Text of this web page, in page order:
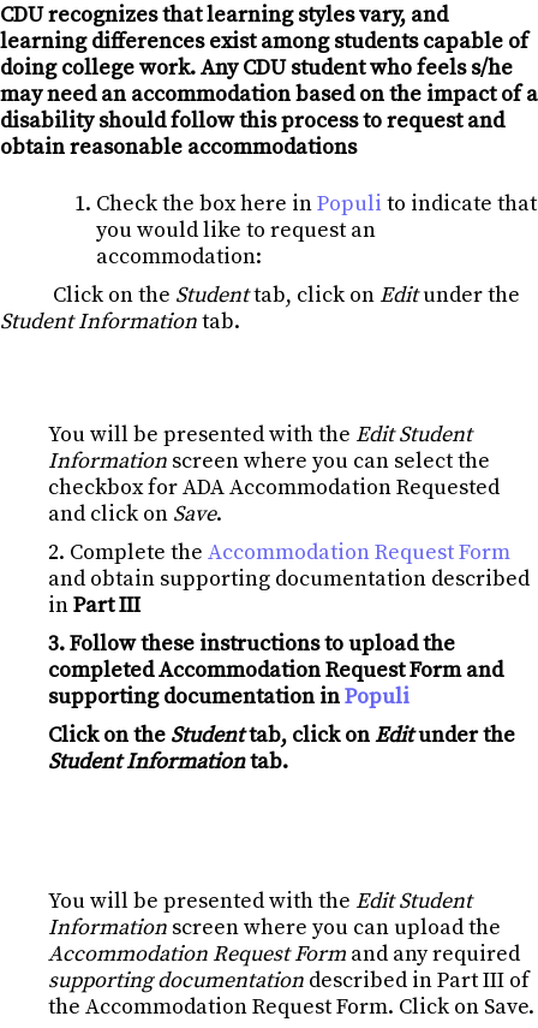
CDU recognizes that learning styles vary, and
learning differences exist among students capable of
doing college work. Any CDU student who feels s/he
may need an accommodation based on the impact of a
disability should follow this process to request and
obtain reasonable accommodations
Check the box here inPopuli to indicate that
you would like to request an
accommodation:
Click on the Studenttab, click on Editunder the
Student Informationtab.
You will be presented with the Edit Student
Information screen where you can select the
checkbox for ADA Accommodation Requested
and click on Save.
2. Complete the Accommodation Request Form
and obtain supporting documentation described
inPart III
3. Follow these instructions to upload the
completed Accommodation Request Form and
supporting documentation inPopuli
Click on the Studenttab, click onEditunder the
Student Informationtab.
You will be presented with the Edit Student
Information screen where you can upload the
Accommodation Request Form and any required
supporting documentation described in Part III of
the Accommodation Request Form. Click on Save.